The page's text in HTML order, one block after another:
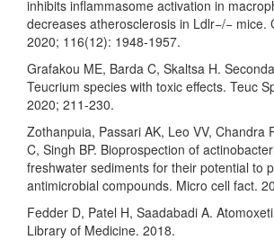
inhibits inflammasome activation in
decreases atherosclerosis in Ldlr−/− mice.
2020; 116(12): 1948-1957.
Grafakou ME, Barda C, Skaltsa H.
Teucrium species with toxic effects. Teuc
2020; 211-230.
Zothanpuia, Passari AK, Leo VV, Chandra
C, Singh BP. Bioprospection of
freshwater sediments for their potential to
antimicrobial compounds. Micro cell fact.
Fedder D, Patel H, Saadabadi A.
Library of Medicine. 2018.